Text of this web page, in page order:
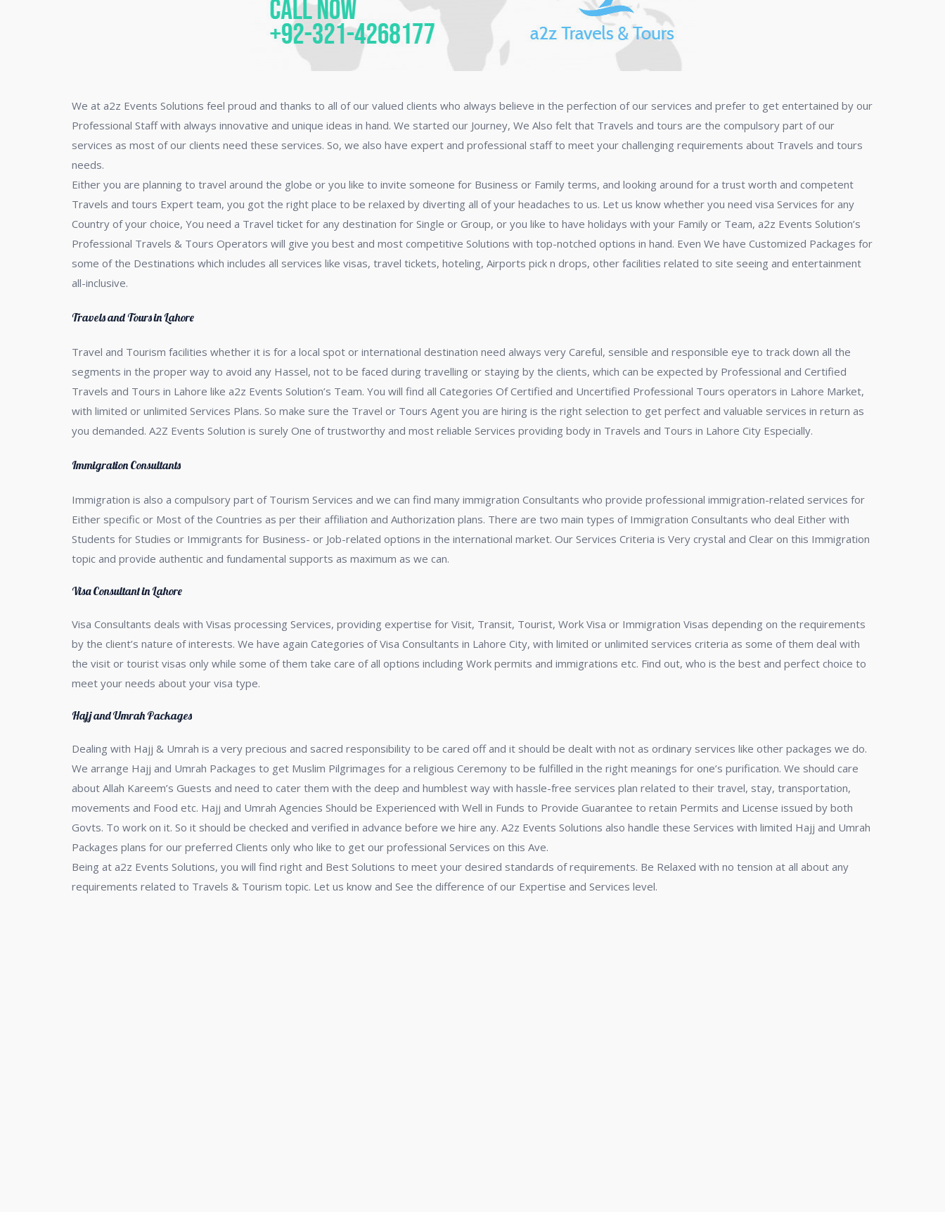
We at a2z Events Solutions feel proud and thanks to all of our valued clients who always believe in the perfection of our services and prefer to get entertained by our
Professional Staff with always innovative and unique ideas in hand. We started our Journey, We Also felt that Travels and tours are the compulsory part of our
services as most of our clients need these services. So, we also have expert and professional staff to meet your challenging requirements about Travels and tours
needs.
Either you are planning to travel around the globe or you like to invite someone for Business or Family terms, and looking around for a trust worth and competent
Travels and tours Expert team, you got the right place to be relaxed by diverting all of your headaches to us. Let us know whether you need visa Services for any
Country of your choice, You need a Travel ticket for any destination for Single or Group, or you like to have holidays with your Family or Team, a2z Events Solution’s
Professional Travels & Tours Operators will give you best and most competitive Solutions with top-notched options in hand. Even We have Customized Packages for
some of the Destinations which includes all services like visas, travel tickets, hoteling, Airports pick n drops, other facilities related to site seeing and entertainment
all-inclusive.
Travels and Tours in Lahore
Travel and Tourism facilities whether it is for a local spot or international destination need always very Careful, sensible and responsible eye to track down all the
segments in the proper way to avoid any Hassel, not to be faced during travelling or staying by the clients, which can be expected by Professional and Certified
Travels and Tours in Lahore like a2z Events Solution’s Team. You will find all Categories Of Certified and Uncertified Professional Tours operators in Lahore Market,
with limited or unlimited Services Plans. So make sure the Travel or Tours Agent you are hiring is the right selection to get perfect and valuable services in return as
you demanded. A2Z Events Solution is surely One of trustworthy and most reliable Services providing body in Travels and Tours in Lahore City Especially.
Immigration Consultants
Immigration is also a compulsory part of Tourism Services and we can find many immigration Consultants who provide professional immigration-related services for
Either specific or Most of the Countries as per their affiliation and Authorization plans. There are two main types of Immigration Consultants who deal Either with
Students for Studies or Immigrants for Business- or Job-related options in the international market. Our Services Criteria is Very crystal and Clear on this Immigration
topic and provide authentic and fundamental supports as maximum as we can.
Visa Consultant in Lahore
Visa Consultants deals with Visas processing Services, providing expertise for Visit, Transit, Tourist, Work Visa or Immigration Visas depending on the requirements
by the client’s nature of interests. We have again Categories of Visa Consultants in Lahore City, with limited or unlimited services criteria as some of them deal with
the visit or tourist visas only while some of them take care of all options including Work permits and immigrations etc. Find out, who is the best and perfect choice to
meet your needs about your visa type.
Hajj and Umrah Packages
Dealing with Hajj & Umrah is a very precious and sacred responsibility to be cared off and it should be dealt with not as ordinary services like other packages we do.
We arrange Hajj and Umrah Packages to get Muslim Pilgrimages for a religious Ceremony to be fulfilled in the right meanings for one’s purification. We should care
about Allah Kareem’s Guests and need to cater them with the deep and humblest way with hassle-free services plan related to their travel, stay, transportation,
movements and Food etc. Hajj and Umrah Agencies Should be Experienced with Well in Funds to Provide Guarantee to retain Permits and License issued by both
Govts. To work on it. So it should be checked and verified in advance before we hire any. A2z Events Solutions also handle these Services with limited Hajj and Umrah
Packages plans for our preferred Clients only who like to get our professional Services on this Ave.
Being at a2z Events Solutions, you will find right and Best Solutions to meet your desired standards of requirements. Be Relaxed with no tension at all about any
requirements related to Travels & Tourism topic. Let us know and See the difference of our Expertise and Services level.